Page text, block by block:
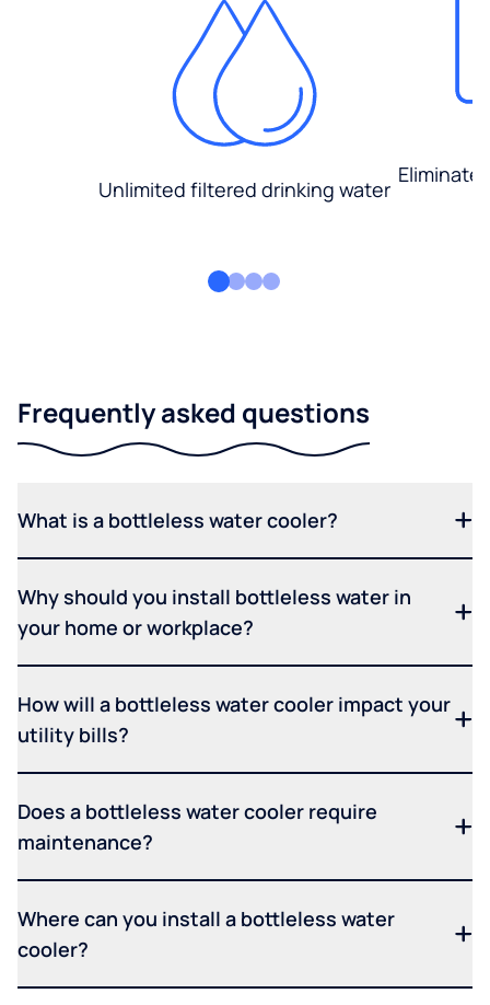
Unlimited filtered drinking water
Eliminate
Frequently asked questions
What is a bottleless water cooler?
Why should you install bottleless water in
your home or workplace?
How will a bottleless water cooler impact your
utility bills?
Does a bottleless water cooler require
maintenance?
Where can you install a bottleless water
cooler?